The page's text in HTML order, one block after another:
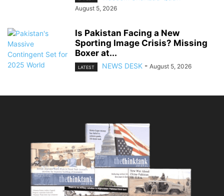
August 5, 2026
Is Pakistan Facing a New
Sporting Image Crisis? Missing
Boxer at...
LATEST NEWS DESK - August 5, 2026